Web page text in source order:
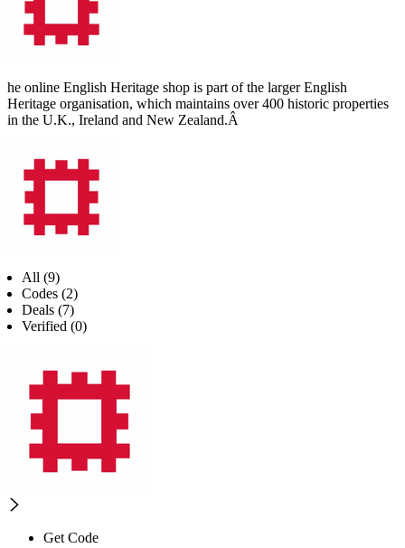
he online English Heritage shop is part of the larger English
Heritage organisation, which maintains over 400 historic properties
in the U.K., Ireland and New Zealand.Â
All (9)
Codes (2)
Deals (7)
Verified (0)
Get Code